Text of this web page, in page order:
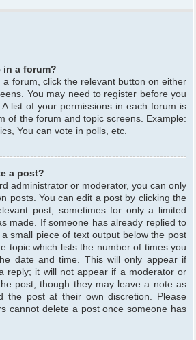
in a forum?
a forum, click the relevant button on either
You may need to register before you
list of your permissions in each forum is
of the forum and topic screens. Example:
You can vote in polls, etc.
a post?
administrator or moderator, you can only
posts. You can edit a post by clicking the
post, sometimes for only a limited
made. If someone has already replied to
small piece of text output below the post
topic which lists the number of times you
date and time. This will only appear if
reply; it will not appear if a moderator or
post, though they may leave a note as
the post at their own discretion. Please
cannot delete a post once someone has